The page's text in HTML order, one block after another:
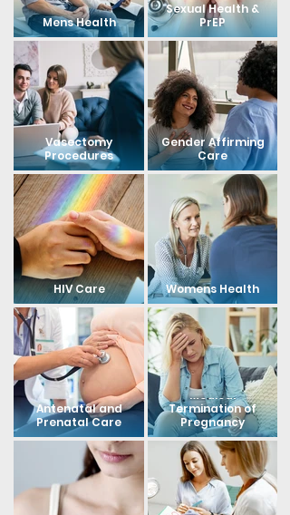
Mens Health
Sexual Health &
PrEP
Vasectomy
Procedures
Gender Affirming
Care
HIV Care Womens Health
Antenatal and
Prenatal Care
Medical
Termination of
Pregnancy